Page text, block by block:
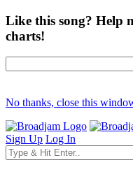
Like this song? Help
charts!
No thanks, close this
Sign Up Log In